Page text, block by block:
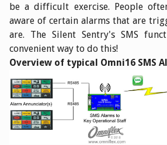
be a difficult exercise. People
aware of certain alarms that are
are. The Silent Sentry's SMS
convenient way to do this!
Overview of typical Omni16 SMS